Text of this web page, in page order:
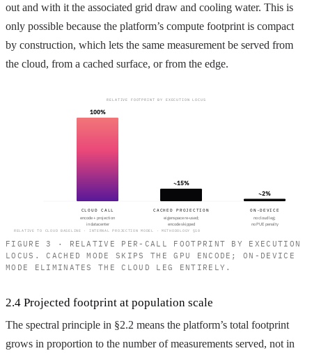
out and with it the associated grid draw and cooling water. This is
only possible because the platform’s compute footprint is compact
by construction, which lets the same measurement be served from
the cloud, from a cached surface, or from the edge.
RELATIVE FOOTPRINT BY EXECUTION LOCUS
100%
CLOUD CALL
encode + projection
in datacenter
~15%
CACHED PROJECTION
eigenspace re-used;
encode skipped
~2%
ON-DEVICE
no cloud leg;
no PUE penalty
RELATIVE TO CLOUD BASELINE · INTERNAL PROJECTION MODEL · METHODOLOGY §10
FIGURE 3 · RELATIVE PER-CALL FOOTPRINT BY EXECUTION
LOCUS. CACHED MODE SKIPS THE GPU ENCODE; ON-DEVICE
MODE ELIMINATES THE CLOUD LEG ENTIRELY.
2.4 Projected footprint at population scale
The spectral principle in §2.2 means the platform’s total footprint
grows in proportion to the number of measurements served, not in